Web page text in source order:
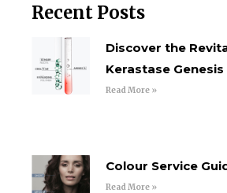
Recent Posts
Discover the
Kerastase
Read More »
Colour Service
Read More »